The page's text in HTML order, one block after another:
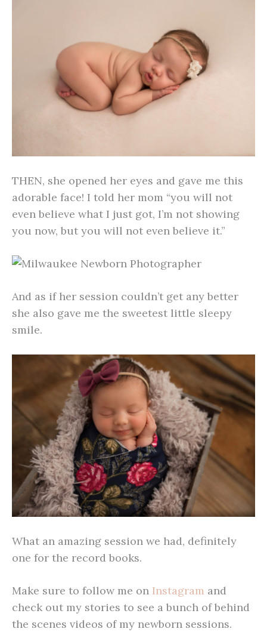
THEN, she opened her eyes and gave me this
adorable face! I told her mom “you will not
even believe what I just got, I’m not showing
you now, but you will not even believe it.”
And as if her session couldn’t get any better
she also gave me the sweetest little sleepy
smile.
What an amazing session we had, definitely
one for the record books.
Make sure to follow me on Instagram and
check out my stories to see a bunch of behind
the scenes videos of my newborn sessions.